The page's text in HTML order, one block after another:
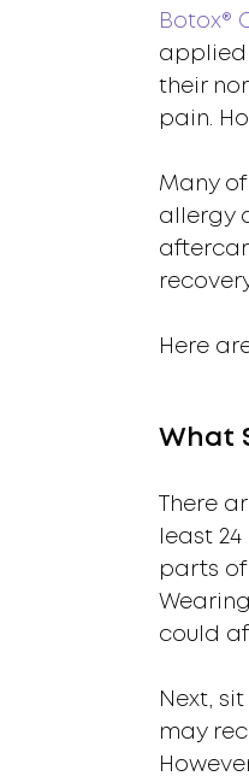
Botox®
applied
their
pain.
Many
allergy
Here
What
There
least
parts of
could
Next,
may